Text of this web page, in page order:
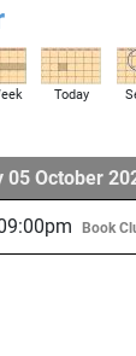
Today
05 October
Book